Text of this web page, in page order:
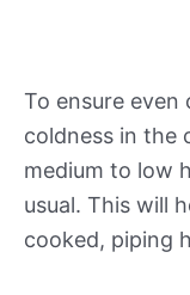
To ensure even
coldness in the
medium to low
usual. This will
cooked, piping